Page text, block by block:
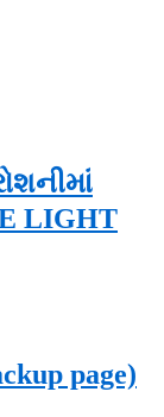
LIGHT
page)